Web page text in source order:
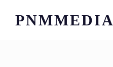
PNMMEDIA